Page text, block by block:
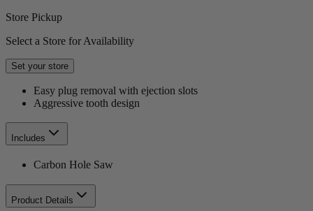
Store Pickup
Select a Store for Availability
Set your store
Easy plug removal with ejection slots
Aggressive tooth design
Includes
Carbon Hole Saw
Product Details